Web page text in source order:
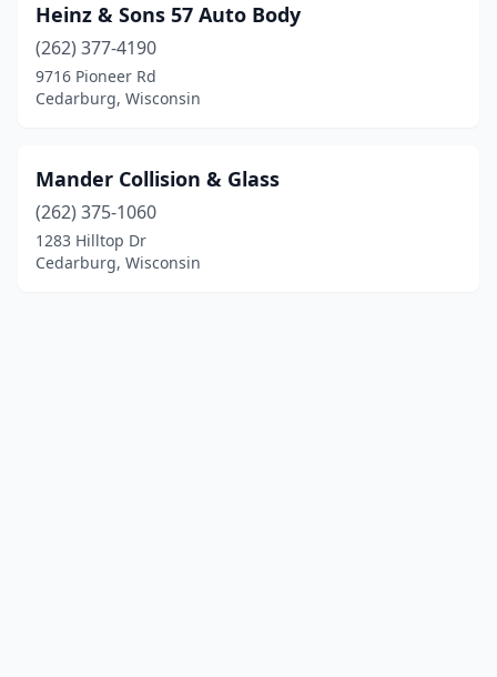
Heinz & Sons 57 Auto Body
(262) 377-4190
9716 Pioneer Rd
Cedarburg, Wisconsin
Mander Collision & Glass
(262) 375-1060
1283 Hilltop Dr
Cedarburg, Wisconsin